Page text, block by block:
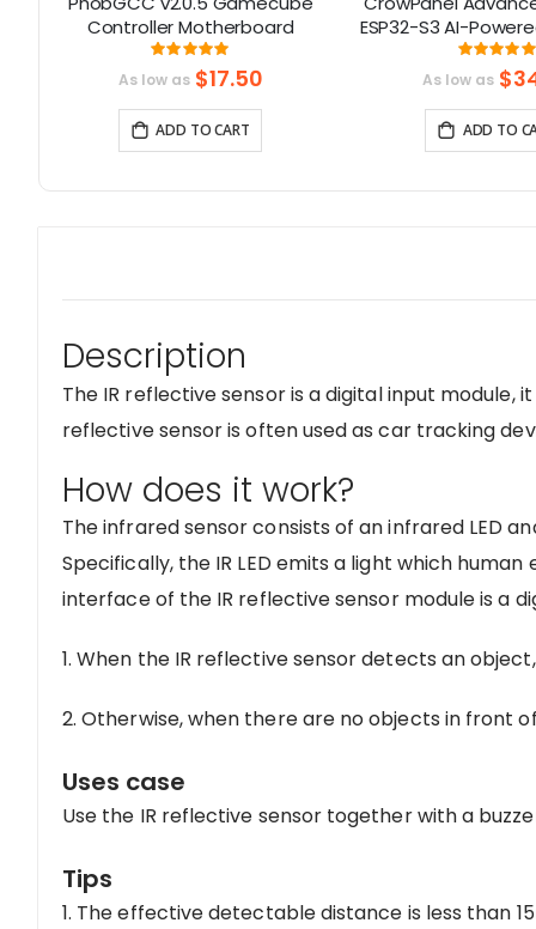
Controller Motherboard
Rating:
100%
As low as $17.50
ADD TO CART
ESP32-S3 AI-
Screen (800x480)
As low as
ADD TO
Description
The IR reflective sensor is a digital input module,
reflective sensor is often used as car tracking
How does it work?
The infrared sensor consists of an infrared LED
Specifically, the IR LED emits a light which
interface of the IR reflective sensor module is a
1. When the IR reflective sensor detects an
2. Otherwise, when there are no objects in front
Uses case
Use the IR reflective sensor together with a
Tips
1. The effective detectable distance is less than